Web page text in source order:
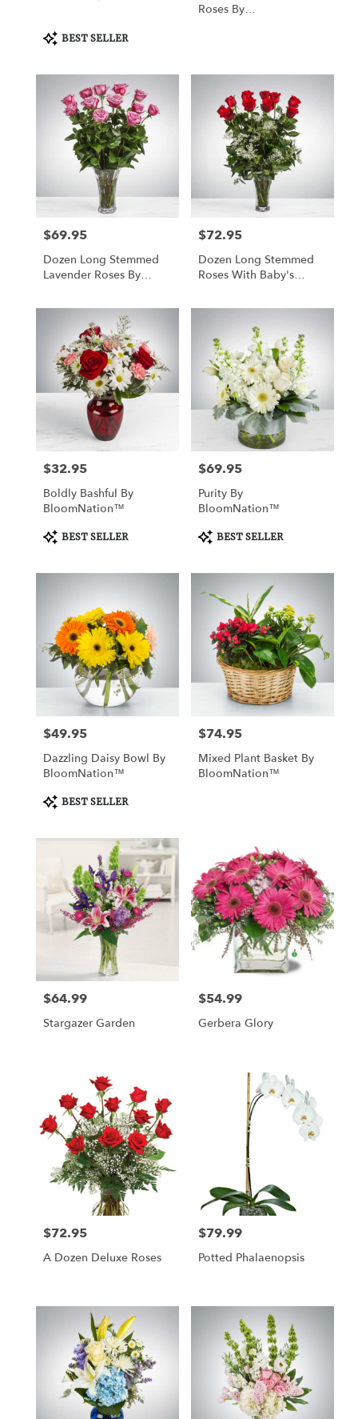
Product
Tags:
BEST SELLER
Roses By
Price:
$69.95
Dozen Long Stemmed
Lavender Roses By
Price:
$72.95
Dozen Long Stemmed
Roses With Baby's
BloomNation™
Price:
$32.95
Boldly Bashful By
BloomNation™
Product
Tags:
BEST SELLER
Price:
$69.95
Purity By
BloomNation™
Product
Tags:
BEST SELLER
Price:
$49.95
Dazzling Daisy Bowl By
BloomNation™
Product
Tags:
BEST SELLER
Price:
$74.95
Mixed Plant Basket By
BloomNation™
Price:
$64.99
Stargazer Garden
Price:
$54.99
Gerbera Glory
Price:
$72.95
A Dozen Deluxe Roses
Price:
$79.99
Potted Phalaenopsis